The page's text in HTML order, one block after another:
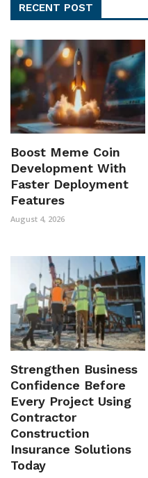
RECENT POST
Boost Meme Coin
Development With
Faster Deployment
Features
August 4, 2026
Strengthen Business
Confidence Before
Every Project Using
Contractor
Construction
Insurance Solutions
Today